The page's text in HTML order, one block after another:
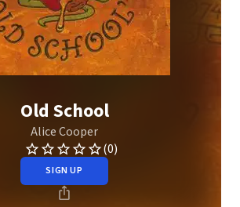
Old School
Alice Cooper
(0)
SIGN UP